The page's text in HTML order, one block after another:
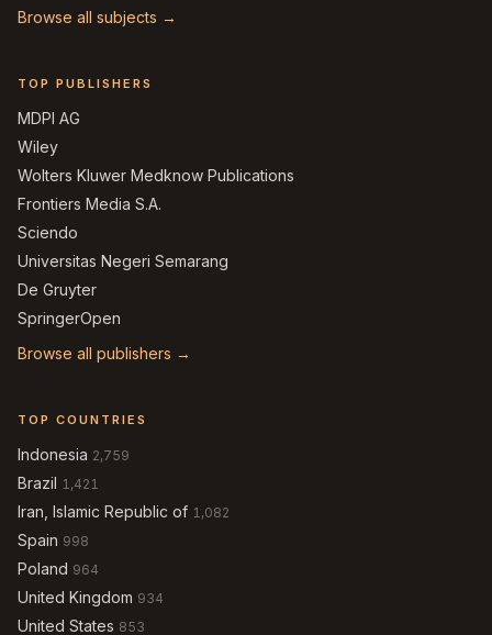
Browse all subjects →
TOP PUBLISHERS
MDPI AG
Wiley
Wolters Kluwer Medknow Publications
Frontiers Media S.A.
Sciendo
Universitas Negeri Semarang
De Gruyter
SpringerOpen
Browse all publishers →
TOP COUNTRIES
Indonesia 2,759
Brazil 1,421
Iran, Islamic Republic of 1,082
Spain 998
Poland 964
United Kingdom 934
United States 853